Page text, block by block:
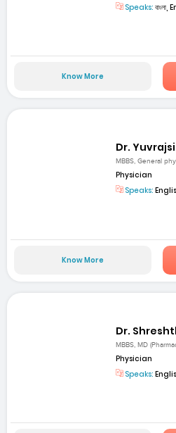
Speaks:
Know More
Dr.
MBBS, General
Physician
Speaks:
Know More
Dr.
MBBS, MD
Physician
Speaks: